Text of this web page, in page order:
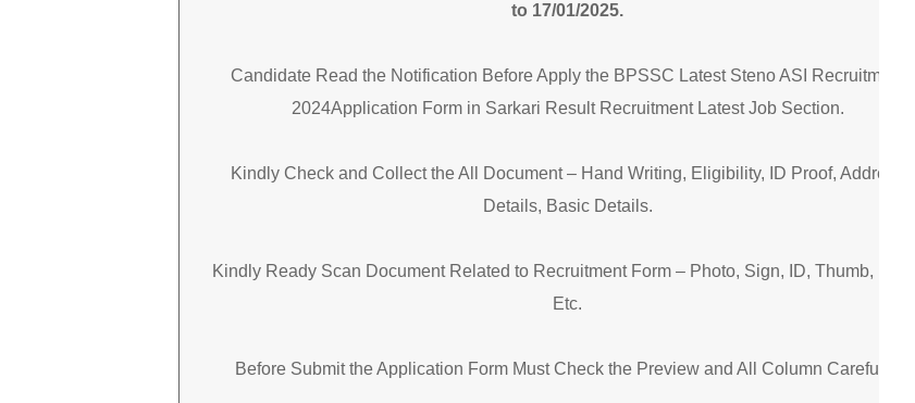
to 17/01/2025.
Candidate Read the Notification Before Apply the BPSSC Latest Steno ASI Recruitment
2024Application Form in Sarkari Result Recruitment Latest Job Section.
Kindly Check and Collect the All Document – Hand Writing, Eligibility, ID Proof, Address
Details, Basic Details.
Kindly Ready Scan Document Related to Recruitment Form – Photo, Sign, ID, Thumb, Proof,
Etc.
Before Submit the Application Form Must Check the Preview and All Column Carefully.